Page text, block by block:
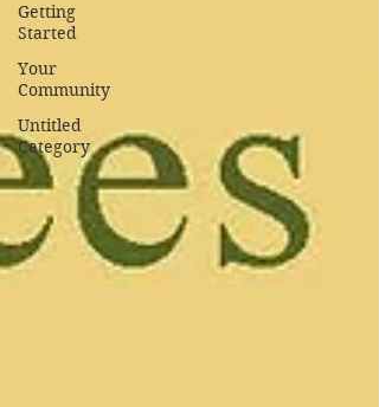
Getting
Started
Your
Community
Untitled
Category